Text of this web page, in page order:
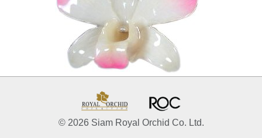
© 2026 Siam Royal Orchid Co. Ltd.